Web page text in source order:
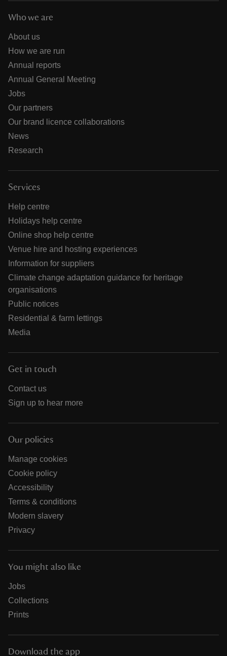
Who we are
About us
How we are run
Annual reports
Annual General Meeting
Jobs
Our partners
Our brand licence collaborations
News
Research
Services
Help centre
Holidays help centre
Online shop help centre
Venue hire and hosting experiences
Information for suppliers
Climate change adaptation guidance for heritage
organisations
Public notices
Residential & farm lettings
Media
Get in touch
Contact us
Sign up to hear more
Our policies
Manage cookies
Cookie policy
Accessibility
Terms & conditions
Modern slavery
Privacy
You might also like
Jobs
Collections
Prints
Download the app